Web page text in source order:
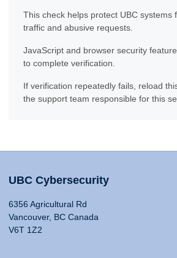
This check helps protect UBC systems
traffic and abusive requests.
JavaScript and browser security
to complete verification.
If verification repeatedly fails, reload
the support team responsible for this
UBC Cybersecurity
6356 Agricultural Rd
Vancouver, BC Canada
V6T 1Z2